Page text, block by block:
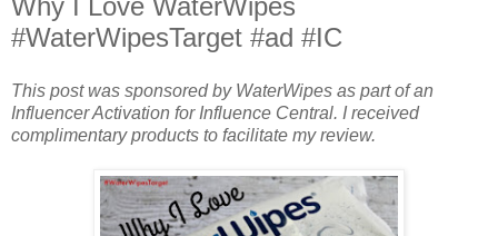
Why I Love WaterWipes
#WaterWipesTarget #ad #IC
This post was sponsored by WaterWipes as part of an
Influencer Activation for Influence Central. I received
complimentary products to facilitate my review.